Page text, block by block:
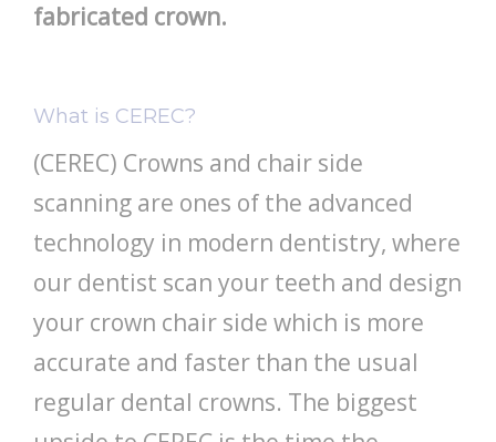
fabricated crown.
What is CEREC?
(CEREC) Crowns and chair side
scanning are ones of the advanced
technology in modern dentistry, where
our dentist scan your teeth and design
your crown chair side which is more
accurate and faster than the usual
regular dental crowns. The biggest